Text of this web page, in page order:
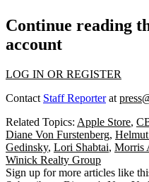
Continue reading
account
LOG IN OR REGISTER
Contact Staff Reporterat
Related Topics: Apple Store,
Diane Von Furstenberg,
Gedinsky, Lori Shabtai, Morris
Winick Realty Group
Sign up for more articles like